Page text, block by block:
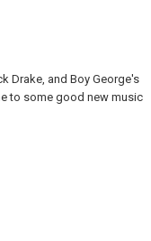
Drake, and Boy George's
to some good new music